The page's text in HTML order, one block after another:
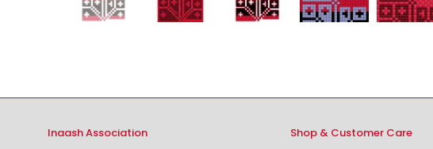
Inaash Association
Shop & Customer Care